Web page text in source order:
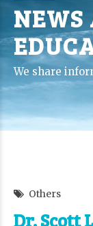
We share
Others
Dr. Scott